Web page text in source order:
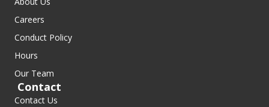
Careers
Conduct Policy
Hours
Our Team
Contact
Contact Us